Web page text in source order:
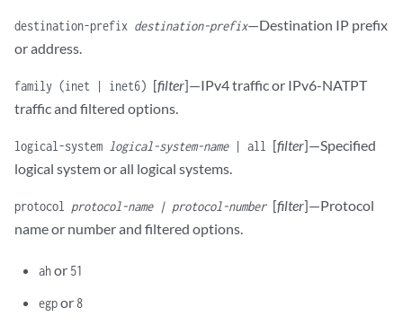
destination-prefix destination-prefix—Destination IP prefix
or address.
family (inet | inet6) [filter]—IPv4 traffic or IPv6-NATPT
traffic and filtered options.
logical-system logical-system-name | all [filter]—Specified
logical system or all logical systems.
protocol protocol-name | protocol-number [filter]—Protocol
name or number and filtered options.
ahor 51
egpor 8